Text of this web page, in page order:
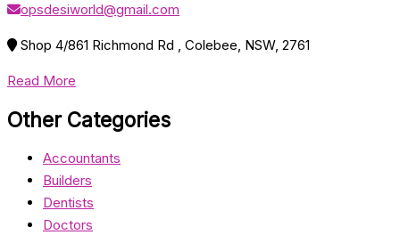
opsdesiworld@gmail.com
Shop 4/861 Richmond Rd , Colebee, NSW, 2761
Read More
Other Categories
Accountants
Builders
Dentists
Doctors